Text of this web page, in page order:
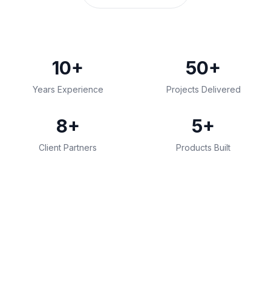
10+
Years Experience
50+
Projects Delivered
8+
Client Partners
5+
Products Built